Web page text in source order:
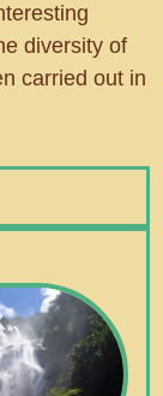
diversity of
carried out in